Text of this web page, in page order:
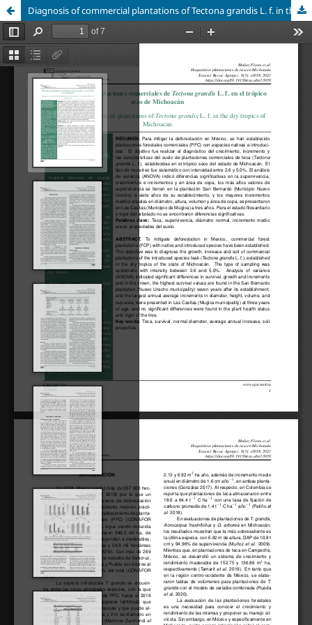
Diagnosis of commercial plantations of Tectona grandis L. f. in the dry tropics of Michoacan